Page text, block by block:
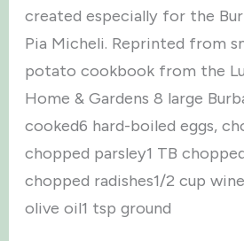
created especially for the
Pia Micheli. Reprinted from
potato cookbook from the
Home & Gardens 8 large
cooked6 hard-boiled eggs,
chopped parsley1 TB
chopped radishes1/2 cup
olive oil1 tsp ground